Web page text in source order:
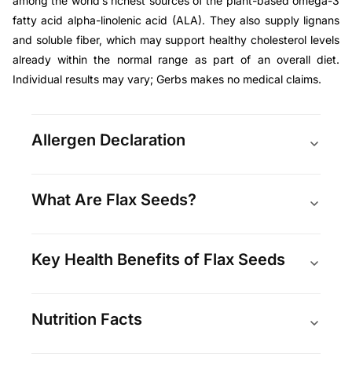
fatty acid alpha-linolenic acid (ALA). They also supply lignans
and soluble fiber, which may support healthy cholesterol levels
already within the normal range as part of an overall diet.
Individual results may vary; Gerbs makes no medical claims.
Allergen Declaration
What Are Flax Seeds?
Key Health Benefits of Flax Seeds
Nutrition Facts